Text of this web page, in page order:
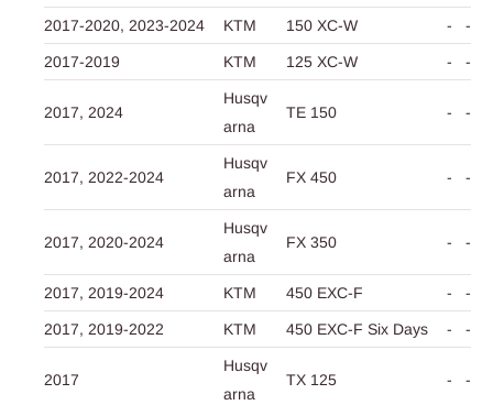
2017-2020, 2023-2024 KTM 150 XC-W - -
2017-2019 KTM 125 XC-W - -
2017, 2024
Husqv
arna
TE 150 - -
2017, 2022-2024
Husqv
arna
FX 450 - -
2017, 2020-2024
Husqv
arna
FX 350 - -
2017, 2019-2024 KTM 450 EXC-F - -
2017, 2019-2022 KTM 450 EXC-F Six Days - -
2017
Husqv
arna
TX 125 - -